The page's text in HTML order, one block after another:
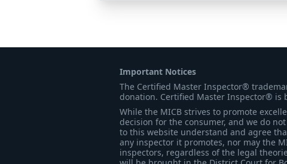
Important Notices
The Certified Master Inspector®
donation. Certified Master Inspector® is
While the MICB strives to promote
decision for the consumer, and we do
to this website understand and agree
any inspector it promotes, nor may the
inspectors, regardless of the legal